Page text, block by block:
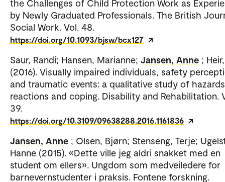
the Challenges of Child Protection Work as
by Newly Graduated Professionals. The British
Social Work. Vol. 48.
https://doi.org/10.1093/bjsw/bcx127
Saur, Randi; Hansen, Marianne; Jansen, Anne ;
(2016). Visually impaired individuals, safety
and traumatic events: a qualitative study of
reactions and coping. Disability and Rehabilitation.
39.
https://doi.org/10.3109/09638288.2016.1161836
Jansen, Anne ; Olsen, Bjørn; Stenseng, Terje;
Hanne (2015). «Dette ville jeg aldri snakket med en
student om ellers». Ungdom som medveiledere for
barnevernstudenter i praksis. Fontene forskning.